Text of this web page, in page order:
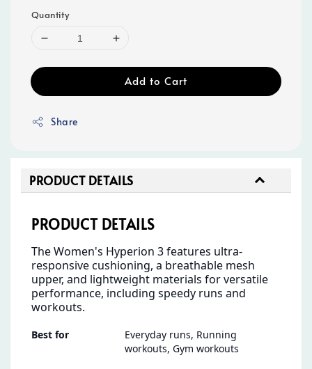
Quantity
Add to Cart
Share
PRODUCT DETAILS
PRODUCT DETAILS
The Women's Hyperion 3 features ultra-
responsive cushioning, a breathable mesh
upper, and lightweight materials for versatile
performance, including speedy runs and
workouts.
Best for
Everyday runs, Running
workouts, Gym workouts